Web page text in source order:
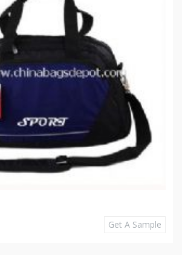
Get A Sample